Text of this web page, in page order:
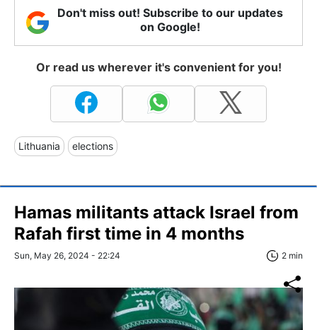
Don't miss out! Subscribe to our updates
on Google!
Or read us wherever it's convenient for you!
Lithuania elections
Hamas militants attack Israel from
Rafah first time in 4 months
Sun, May 26, 2024 - 22:24 2 min